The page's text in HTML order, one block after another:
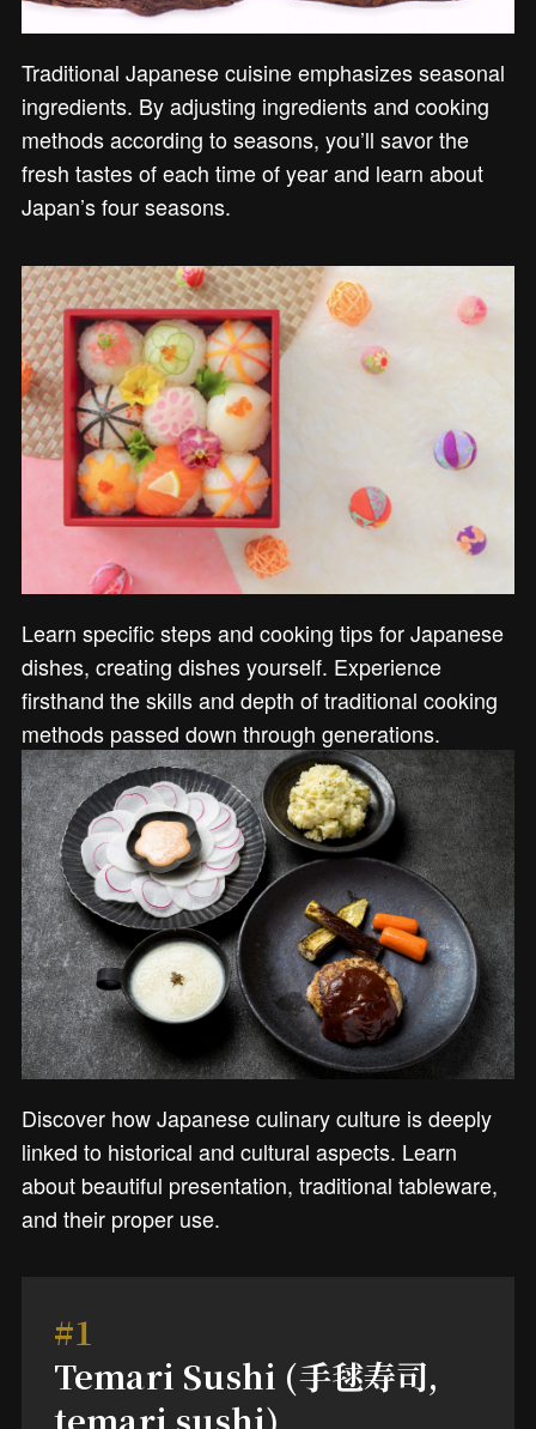
Traditional Japanese cuisine emphasizes seasonal
ingredients. By adjusting ingredients and cooking
methods according to seasons, you’ll savor the
fresh tastes of each time of year and learn about
Japan’s four seasons.
Learn specific steps and cooking tips for Japanese
dishes, creating dishes yourself. Experience
firsthand the skills and depth of traditional cooking
methods passed down through generations.
Discover how Japanese culinary culture is deeply
linked to historical and cultural aspects. Learn
about beautiful presentation, traditional tableware,
and their proper use.
#1
Temari Sushi (手毬寿司,